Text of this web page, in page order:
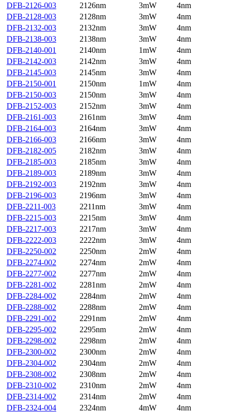
DFB-2126-003
2126nm 3mW
4nm
DFB-2128-003
2128nm 3mW
4nm
DFB-2132-003
2132nm 3mW
4nm
DFB-2138-003
2138nm 3mW
4nm
DFB-2140-001
2140nm 1mW
4nm
DFB-2142-003
2142nm 3mW
4nm
DFB-2145-003
2145nm 3mW
4nm
DFB-2150-001
2150nm 1mW
4nm
DFB-2150-003
2150nm 3mW
4nm
DFB-2152-003
2152nm 3mW
4nm
DFB-2161-003
2161nm 3mW
4nm
DFB-2164-003
2164nm 3mW
4nm
DFB-2166-003
2166nm 3mW
4nm
DFB-2182-005
2182nm 3mW
4nm
DFB-2185-003
2185nm 3mW
4nm
DFB-2189-003
2189nm 3mW
4nm
DFB-2192-003
2192nm 3mW
4nm
DFB-2196-003
2196nm 3mW
4nm
DFB-2211-003
2211nm 3mW
4nm
DFB-2215-003
2215nm 3mW
4nm
DFB-2217-003
2217nm 3mW
4nm
DFB-2222-003
2222nm 3mW
4nm
DFB-2250-002
2250nm 2mW
4nm
DFB-2274-002
2274nm 2mW
4nm
DFB-2277-002
2277nm 2mW
4nm
DFB-2281-002
2281nm 2mW
4nm
DFB-2284-002
2284nm 2mW
4nm
DFB-2288-002
2288nm 2mW
4nm
DFB-2291-002
2291nm 2mW
4nm
DFB-2295-002
2295nm 2mW
4nm
DFB-2298-002
2298nm 2mW
4nm
DFB-2300-002
2300nm 2mW
4nm
DFB-2304-002
2304nm 2mW
4nm
DFB-2308-002
2308nm 2mW
4nm
DFB-2310-002
2310nm 2mW
4nm
DFB-2314-002
2314nm 2mW
4nm
DFB-2324-004
2324nm 4mW
4nm